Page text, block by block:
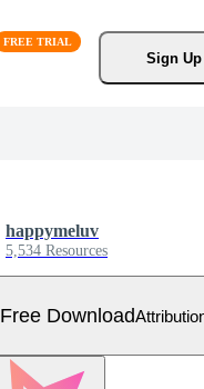
Sign Up
happymeluv
5,534 Resources
Free Download